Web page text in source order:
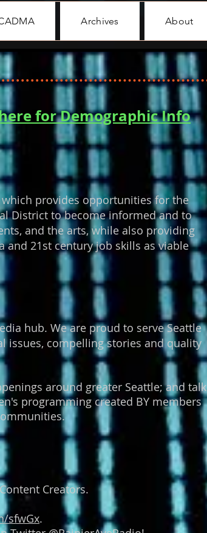
Archives About
for Demographic Info
provides opportunities for the
District to become informed and to
and the arts, while also providing
21st century job skills as viable
hub. We are proud to serve Seattle
issues, compelling stories and quality
around greater Seattle; and talk
programming created BY members
Creators.
sfwGx.